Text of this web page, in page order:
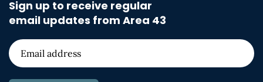
Sign up to receive regular
email updates from Area 43